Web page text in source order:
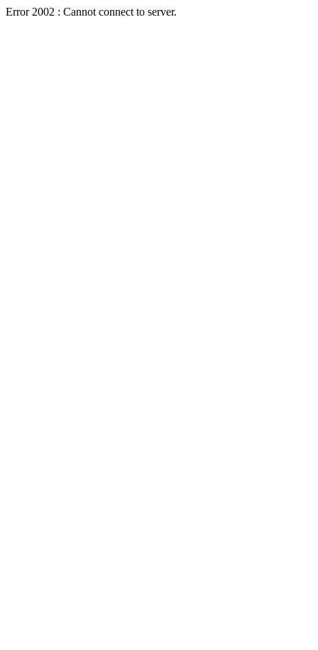
Error 2002 : Cannot connect to server.